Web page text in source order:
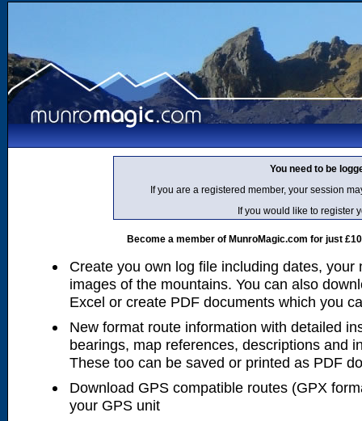
You need to be
If you are a registered member, your session
If you would like to register
Become a member of MunroMagic.com for just
Create you own log file including dates, your
images of the mountains. You can also
Excel or create PDF documents which you
New format route information with detailed
bearings, map references, descriptions and
These too can be saved or printed as PDF
Download GPS compatible routes (GPX
your GPS unit